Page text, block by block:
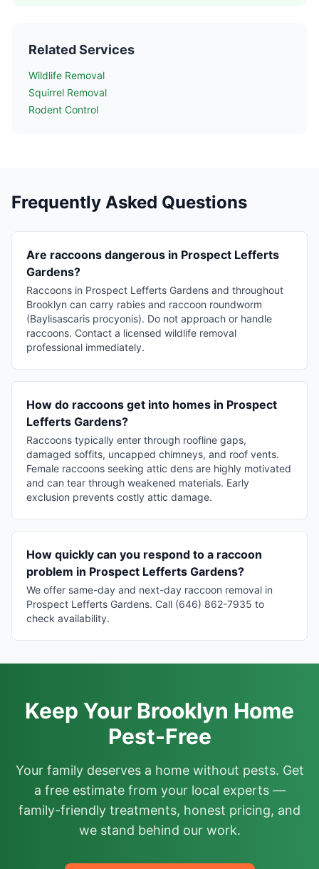
Related Services
Wildlife Removal
Squirrel Removal
Rodent Control
Frequently Asked Questions
Are raccoons dangerous in Prospect Lefferts
Gardens?
Raccoons in Prospect Lefferts Gardens and throughout
Brooklyn can carry rabies and raccoon roundworm
(Baylisascaris procyonis). Do not approach or handle
raccoons. Contact a licensed wildlife removal
professional immediately.
How do raccoons get into homes in Prospect
Lefferts Gardens?
Raccoons typically enter through roofline gaps,
damaged soffits, uncapped chimneys, and roof vents.
Female raccoons seeking attic dens are highly motivated
and can tear through weakened materials. Early
exclusion prevents costly attic damage.
How quickly can you respond to a raccoon
problem in Prospect Lefferts Gardens?
We offer same-day and next-day raccoon removal in
Prospect Lefferts Gardens. Call (646) 862-7935 to
check availability.
Keep Your Brooklyn Home
Pest-Free
Your family deserves a home without pests. Get
a free estimate from your local experts —
family-friendly treatments, honest pricing, and
we stand behind our work.